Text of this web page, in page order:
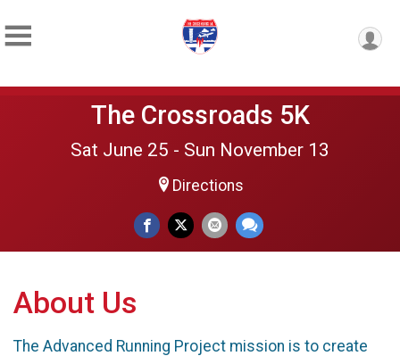
The Crossroads 5K
Sat June 25 - Sun November 13
Directions
About Us
The Advanced Running Project mission is to create